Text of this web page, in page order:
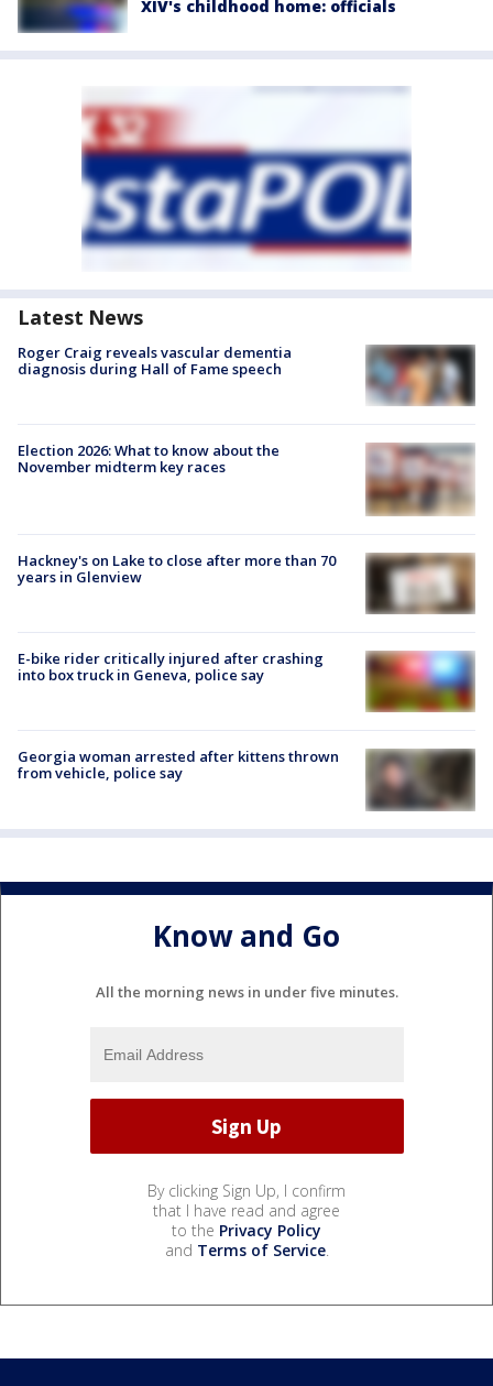
XIV's childhood home: officials
Latest News
Roger Craig reveals vascular dementia
diagnosis during Hall of Fame speech
Election 2026: What to know about the
November midterm key races
Hackney's on Lake to close after more than 70
years in Glenview
E-bike rider critically injured after crashing
into box truck in Geneva, police say
Georgia woman arrested after kittens thrown
from vehicle, police say
Know and Go
All the morning news in under five minutes.
By clicking Sign Up, I confirm
that I have read and agree
to the Privacy Policy
and Terms of Service.